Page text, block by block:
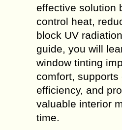
effective solution
control heat,
block UV
guide, you will
window tinting
comfort, supports
efficiency, and
valuable interior
time.